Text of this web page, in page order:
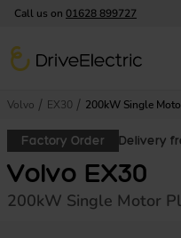
Call us on 01628 899727
DriveElectric
Volvo EX30 200kW Single
Factory Order Delivery
Volvo EX30
200kW Single Motor